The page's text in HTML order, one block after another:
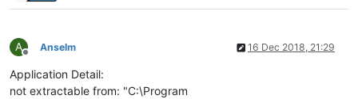
A
Offline
Anselm 16 Dec 2018, 21:29
Application Detail:
not extractable from: "C:\Program